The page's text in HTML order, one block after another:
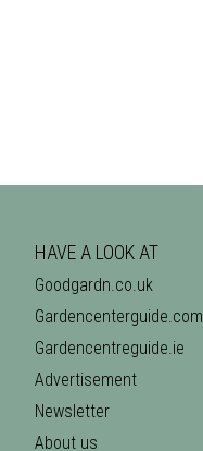
HAVE A LOOK AT
Goodgardn.co.uk
Gardencenterguide.com
Gardencentreguide.ie
Advertisement
Newsletter
About us